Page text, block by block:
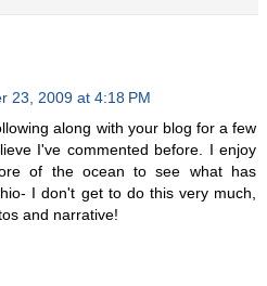
23, 2009 at 4:18 PM
along with your blog for a few
I've commented before. I enjoy
of the ocean to see what has
I don't get to do this very much,
and narrative!